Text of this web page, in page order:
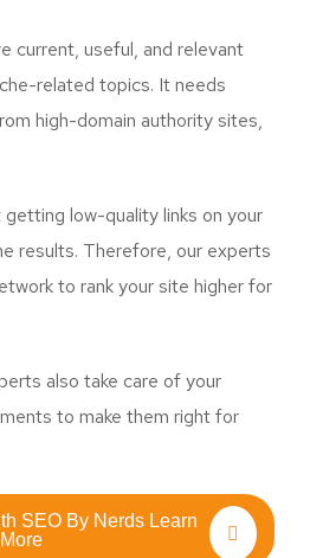
current, useful, and relevant
related topics. It needs
high-domain authority sites,
low-quality links on your
results. Therefore, our experts
to rank your site higher for
also take care of your
to make them right for
SEO By Nerds Learn
More